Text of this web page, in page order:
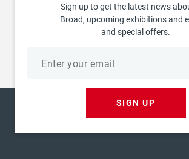
Sign up to get the latest news
Broad, upcoming exhibitions and
and special offers.
SIGN UP